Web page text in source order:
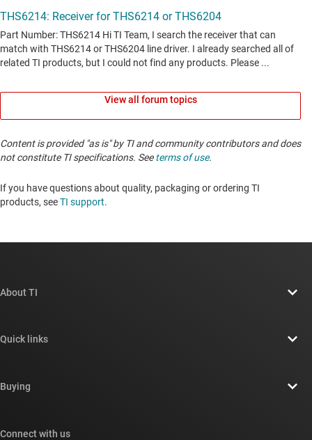
View all forum topics
Content is provided "as is" by TI and community contributors and does
not constitute TI specifications. Seeterms of use.
If you have questions about quality, packaging or ordering TI
products, seeTI support. ​​​​​​​​​​​​​​
About TI
Newsroom
Quick links
Cross-reference search
Buying
Connect with us